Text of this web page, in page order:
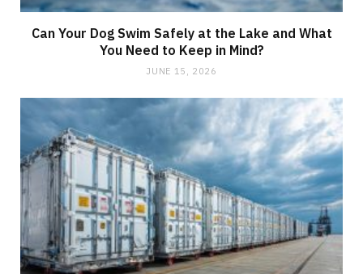
Can Your Dog Swim Safely at the Lake and What
You Need to Keep in Mind?
JUNE 15, 2026